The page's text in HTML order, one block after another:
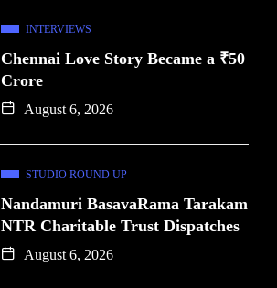
INTERVIEWS
Chennai Love Story Became a ₹50
Crore
August 6, 2026
STUDIO ROUND UP
Nandamuri BasavaRama Tarakam
NTR Charitable Trust Dispatches
August 6, 2026